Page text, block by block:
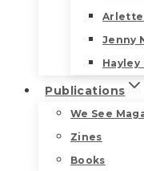
Arlette
Jenny
Hayley
Publications
We See
Zines
Books